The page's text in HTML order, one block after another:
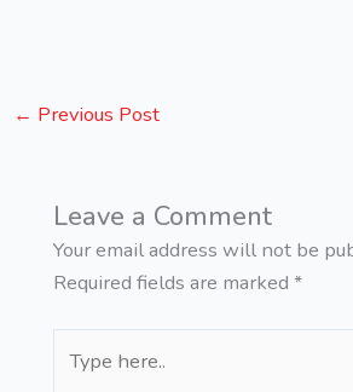
← Previous Post
Leave a Comment
Your email address will not be
Required fields are marked *
here..